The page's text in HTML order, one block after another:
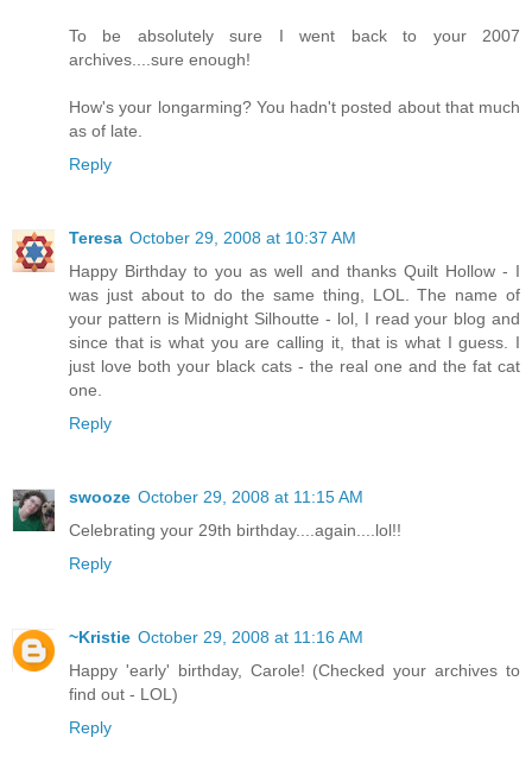
To be absolutely sure I went back to your 2007
archives....sure enough!
How's your longarming? You hadn't posted about that much
as of late.
Reply
Teresa October 29, 2008 at 10:37 AM
Happy Birthday to you as well and thanks Quilt Hollow - I
was just about to do the same thing, LOL. The name of
your pattern is Midnight Silhoutte - lol, I read your blog and
since that is what you are calling it, that is what I guess. I
just love both your black cats - the real one and the fat cat
one.
Reply
swooze October 29, 2008 at 11:15 AM
Celebrating your 29th birthday....again....lol!!
Reply
~Kristie October 29, 2008 at 11:16 AM
Happy 'early' birthday, Carole! (Checked your archives to
find out - LOL)
Reply